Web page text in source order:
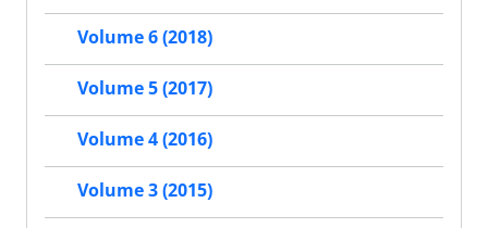
Volume 6 (2018)
Volume 5 (2017)
Volume 4 (2016)
Volume 3 (2015)